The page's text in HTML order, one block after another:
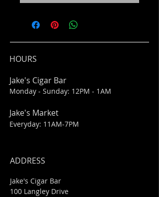
HOURS
Jake's Cigar Bar
Monday - Sunday: 12PM - 1AM
Jake's Market
Everyday: 11AM-7PM
ADDRESS
Jake's Cigar Bar
100 Langley Drive